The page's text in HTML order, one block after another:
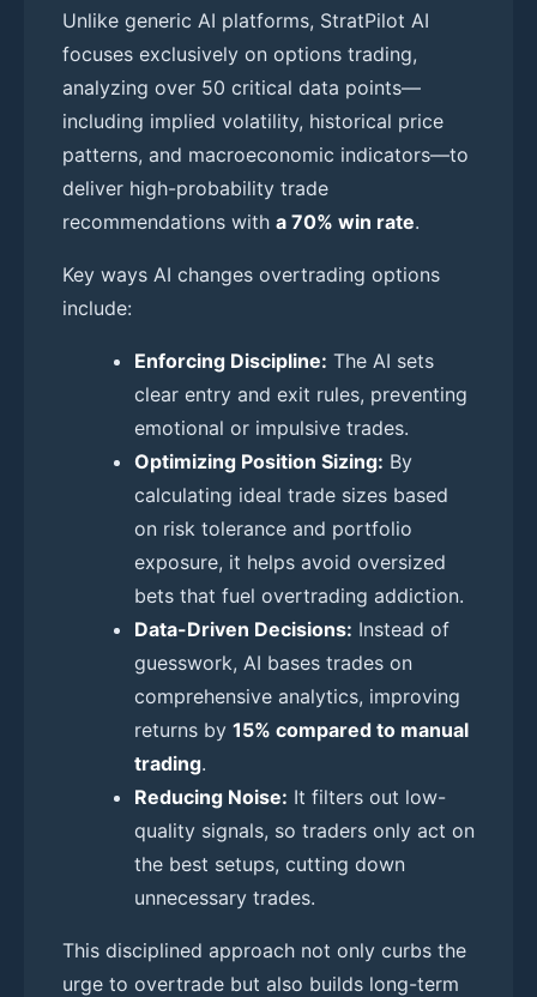
Unlike generic AI platforms, StratPilot AI
focuses exclusively on options trading,
analyzing over 50 critical data points—
including implied volatility, historical price
patterns, and macroeconomic indicators—to
deliver high-probability trade
recommendations with a 70% win rate.
Key ways AI changes overtrading options
include:
Enforcing Discipline: The AI sets
clear entry and exit rules, preventing
emotional or impulsive trades.
Optimizing Position Sizing: By
calculating ideal trade sizes based
on risk tolerance and portfolio
exposure, it helps avoid oversized
bets that fuel overtrading addiction.
Data-Driven Decisions: Instead of
guesswork, AI bases trades on
comprehensive analytics, improving
returns by 15% compared to manual
trading.
Reducing Noise: It filters out low-
quality signals, so traders only act on
the best setups, cutting down
unnecessary trades.
This disciplined approach not only curbs the
urge to overtrade but also builds long-term